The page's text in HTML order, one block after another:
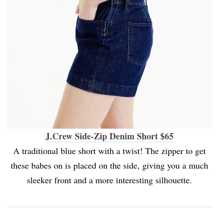
J.Crew Side-Zip Denim Short $65
A traditional blue short with a twist! The zipper to get
these babes on is placed on the side, giving you a much
sleeker front and a more interesting silhouette.